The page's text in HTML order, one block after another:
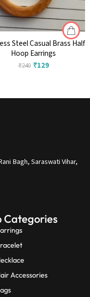
Steel Casual Brass Half
Hoop Earrings
₹240 ₹129
Bagh, Saraswati Vihar,
Categories
Accessories